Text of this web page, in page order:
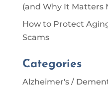
(and Why It Matters
How to Protect
Scams
Categories
Alzheimer's /